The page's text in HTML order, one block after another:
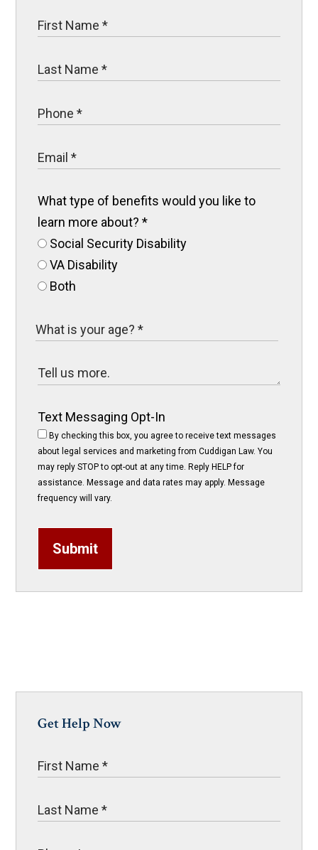
What type of benefits would you like to
learn more about?*
Social Security Disability
VA Disability
Both
Text Messaging Opt-In
By checking this box, you agree to receive text messages
about legal services and marketing from Cuddigan Law. You
may reply STOP to opt-out at any time. Reply HELP for
assistance. Message and data rates may apply. Message
frequency will vary.
Submit
Get Help Now